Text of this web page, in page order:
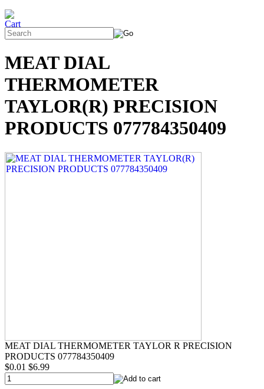
MEAT DIAL
THERMOMETER
TAYLOR(R) PRECISION
PRODUCTS 077784350409
MEAT DIAL THERMOMETER TAYLOR R PRECISION
PRODUCTS 077784350409
$0.01 $6.99